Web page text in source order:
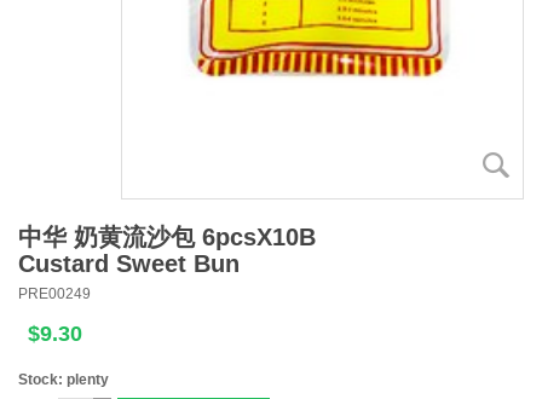
中华 奶黄流沙包 6pcsX10B
Custard Sweet Bun
PRE00249
$9.30
Stock: plenty